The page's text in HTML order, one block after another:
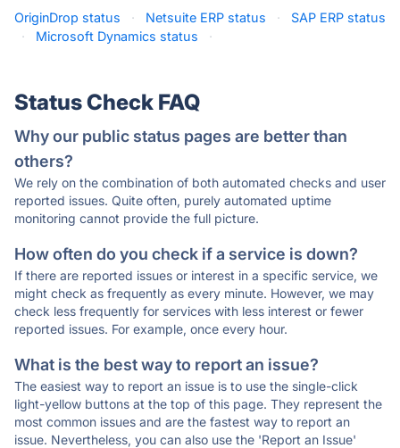
OriginDrop status · Netsuite ERP status ·
SAP ERP status
·
Microsoft Dynamics status ·
Status Check FAQ
Why our public status pages are better than
others?
We rely on the combination of both automated checks and user
reported issues. Quite often, purely automated uptime
monitoring cannot provide the full picture.
How often do you check if a service is down?
If there are reported issues or interest in a specific service, we
might check as frequently as every minute. However, we may
check less frequently for services with less interest or fewer
reported issues. For example, once every hour.
What is the best way to report an issue?
The easiest way to report an issue is to use the single-click
light-yellow buttons at the top of this page. They represent the
most common issues and are the fastest way to report an
issue. Nevertheless, you can also use the 'Report an Issue'